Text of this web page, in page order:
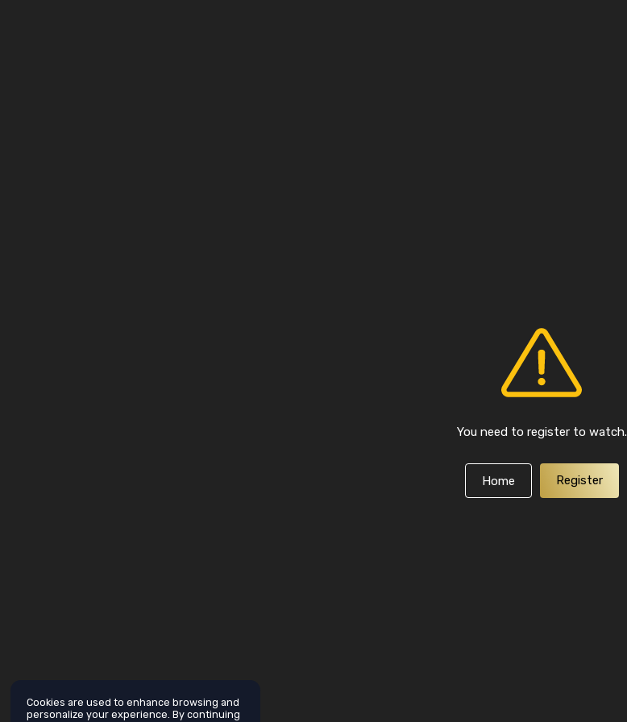
You need to register to watch.
Home Register
Cookies are used to enhance browsing and
personalize your experience. By continuing